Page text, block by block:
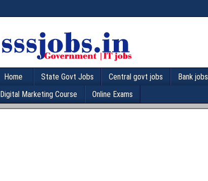
Home State Govt Jobs Central govt jobs Bank jobs
Digital Marketing Course
Online Exams